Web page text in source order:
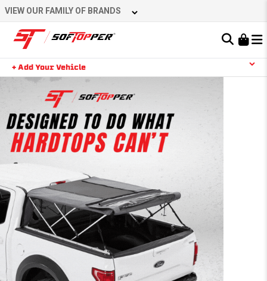
Learn About the Bestop Premium Accessories Group
VIEW OUR FAMILY OF BRANDS
+ Add Your Vehicle
YOUR CART IS EMPTY
TAKE A LOOK AROUND